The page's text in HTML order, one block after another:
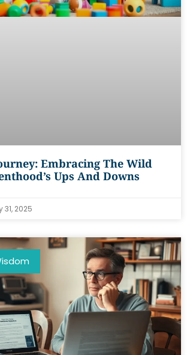
Embracing The Wild
Ups And Downs
31, 2025